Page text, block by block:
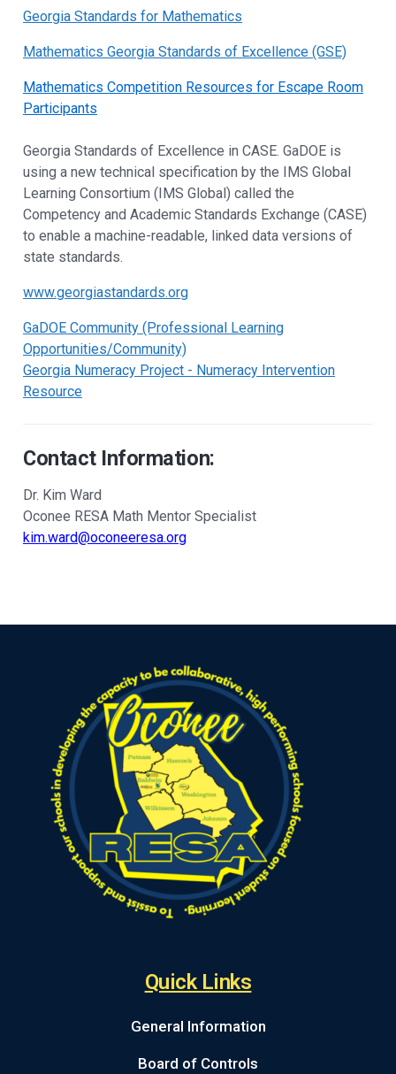
Georgia Standards for Mathematics
Mathematics Georgia Standards of Excellence (GSE)
Mathematics Competition Resources for Escape Room
Participants
Georgia Standards of Excellence in CASE. GaDOE is
using a new technical specification by the IMS Global
Learning Consortium (IMS Global) called the
Competency and Academic Standards Exchange (CASE)
to enable a machine-readable, linked data versions of
state standards.
www.georgiastandards.org
GaDOE Community (Professional Learning
Opportunities/Community)
Georgia Numeracy Project - Numeracy Intervention
Resource
Contact Information:
Dr. Kim Ward
Oconee RESA Math Mentor Specialist
kim.ward@oconeeresa.org
Quick Links
General Information
Board of Controls